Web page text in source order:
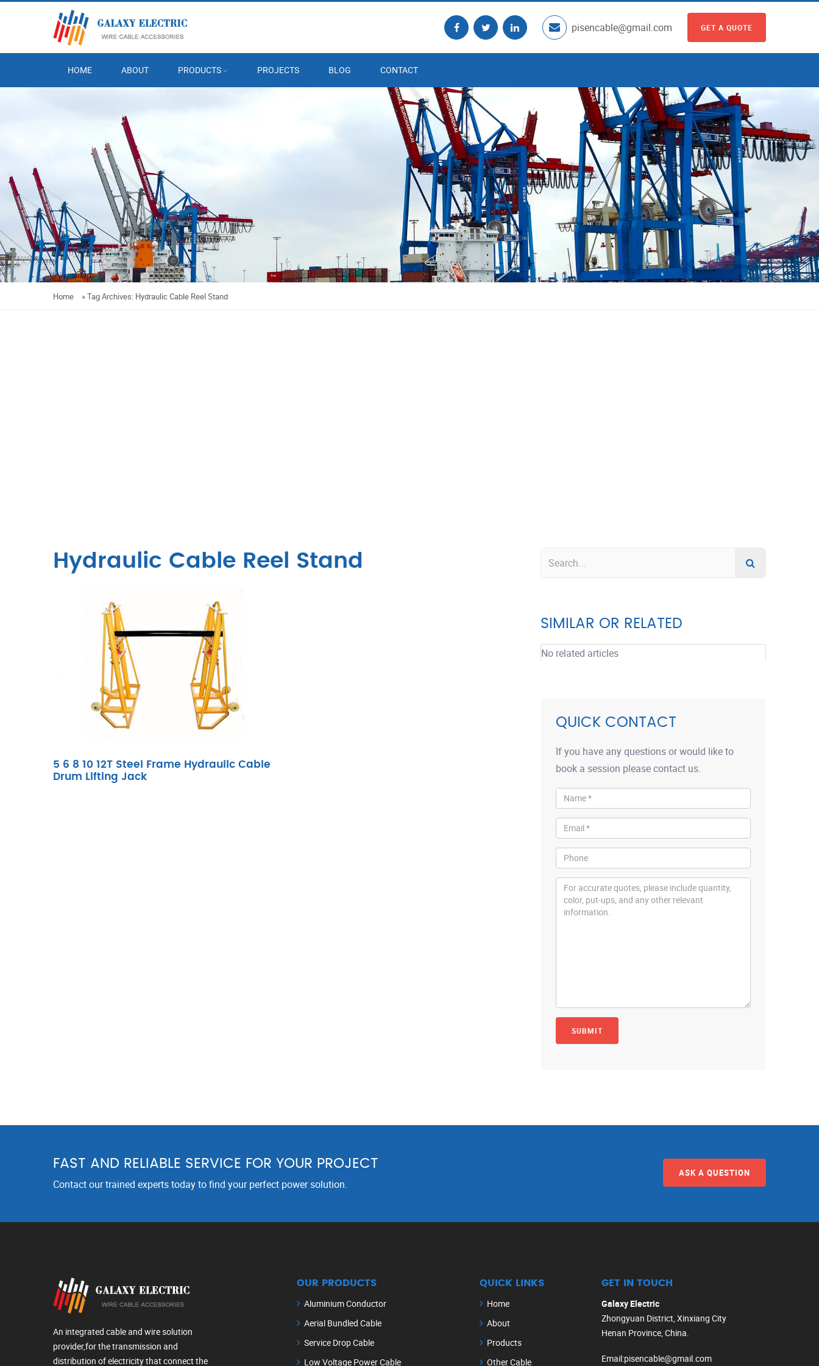
pisencable@gmail.com GET A QUOTE
HOME ABOUT PRODUCTS PROJECTS BLOG CONTACT
Home »Tag Archives: Hydraulic Cable Reel Stand
Hydraulic Cable Reel Stand
5 6 8 10 12T Steel Frame Hydraulic Cable
Drum Lifting Jack
SIMILAR OR RELATED
No related articles
QUICK CONTACT
If you have any questions or would like to
book a session please contact us.
FAST AND RELIABLE SERVICE FOR YOUR PROJECT
Contact our trained experts today to find your perfect power solution.
ASK A QUESTION
An integrated cable and wire solution
provider,for the transmission and
distribution of electricity that connect the
OUR PRODUCTS
Aluminium Conductor
Aerial Bundled Cable
Service Drop Cable
Low Voltage Power Cable
QUICK LINKS
Home
About
Products
Other Cable
GET IN TOUCH
Galaxy Electric
Zhongyuan District, Xinxiang City
Henan Province, China.
Email:pisencable@gmail.com